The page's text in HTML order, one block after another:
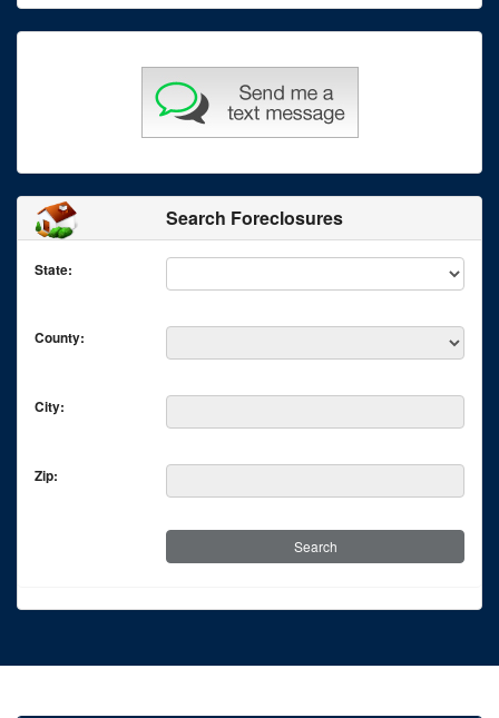
Search Foreclosures
State:
County:
City:
Zip: